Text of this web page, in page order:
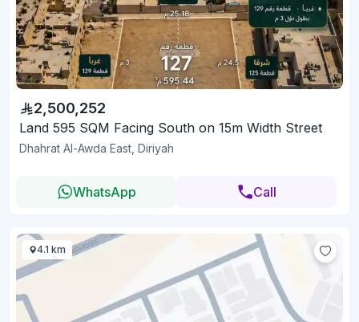
2,500,252
Land 595 SQM Facing South on 15m Width Street
Dhahrat Al-Awda East, Diriyah
WhatsApp Call
4.1 km